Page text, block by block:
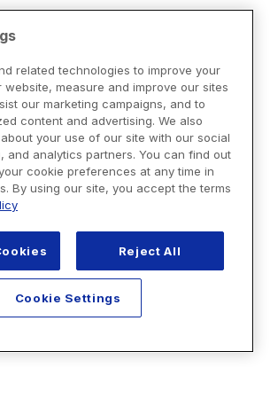
related technologies to improve your
measure and improve our sites
our marketing campaigns, and to
content and advertising. We also
your use of our site with our social
and analytics partners. You can find out
cookie preferences at any time in
By using our site, you accept the terms
Reject All
Cookie Settings